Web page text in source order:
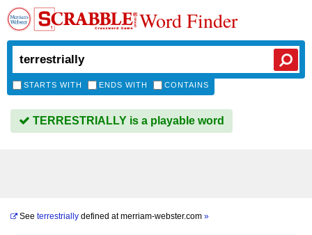
Word Finder
STARTS WITH ENDS WITH CONTAINS
TERRESTRIALLY is a playable word
See terrestrially defined atmerriam-webster.com »